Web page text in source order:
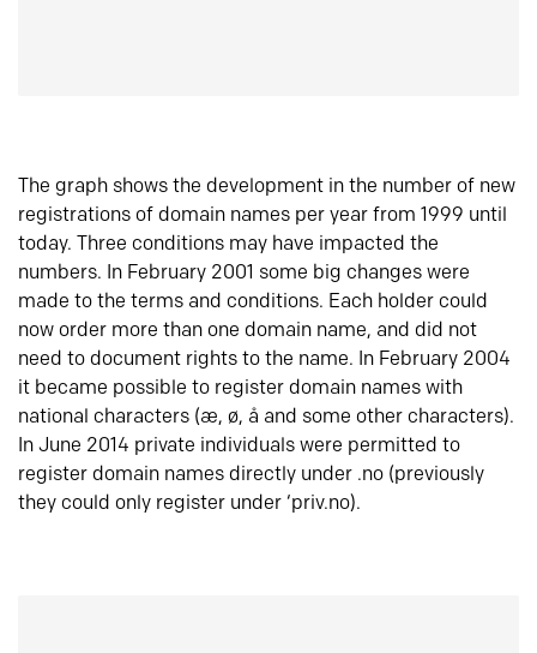
The graph shows the development in the number of new
registrations of domain names per year from 1999 until
today. Three conditions may have impacted the
numbers. In February 2001 some big changes were
made to the terms and conditions. Each holder could
now order more than one domain name, and did not
need to document rights to the name. In February 2004
it became possible to register domain names with
national characters (æ, ø, å and some other characters).
In June 2014 private individuals were permitted to
register domain names directly under .no (previously
they could only register under ‘priv.no).